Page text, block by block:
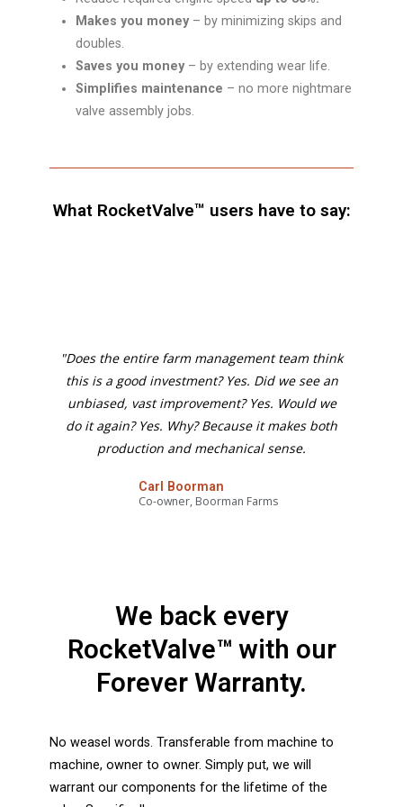
Makes you money – by minimizing skips and
doubles.
Saves you money – by extending wear life.
Simplifies maintenance – no more nightmare
valve assembly jobs.
What RocketValve™ users have to say:
"Does the entire farm management team think
this is a good investment? Yes. Did we see an
unbiased, vast improvement? Yes. Would we
do it again? Yes. Why? Because it makes both
production and mechanical sense.
Carl Boorman
Co-owner, Boorman Farms
We back every
RocketValve™ with our
Forever Warranty.
No weasel words. Transferable from machine to
machine, owner to owner. Simply put, we will
warrant our components for the lifetime of the